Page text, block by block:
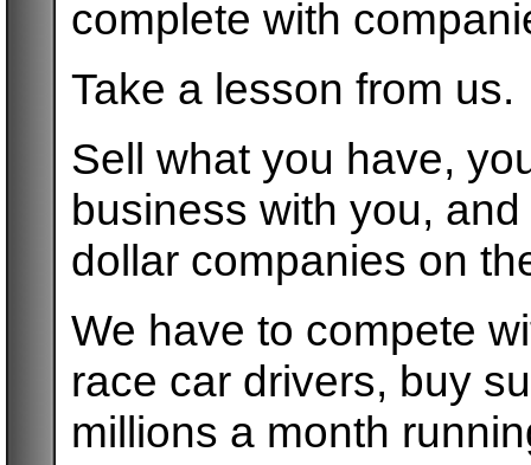
complete with
Take a lesson from us.
Sell what you have,
business with you,
dollar companies on
We have to compete
race car drivers, buy
millions a month